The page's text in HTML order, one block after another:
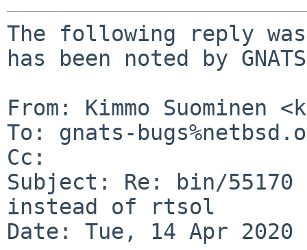
The following reply
has been noted by
From: Kimmo Suominen
To: gnats-
Cc:
Subject: Re: bin/55170
instead of rtsol
Date: Tue, 14 Apr 2020